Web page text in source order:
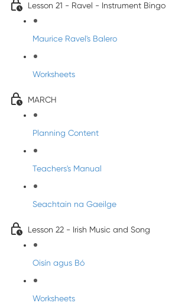
Lesson 21 - Ravel - Instrument Bingo
Maurice Ravel's Balero
Worksheets
MARCH
Planning Content
Teachers's Manual
Seachtain na Gaeilge
Lesson 22 - Irish Music and Song
Oisín agus Bó
Worksheets